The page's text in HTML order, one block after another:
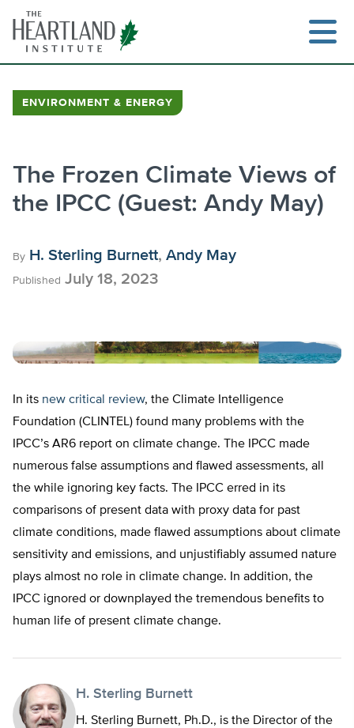
content
ENVIRONMENT & ENERGY
The Frozen Climate Views of
the IPCC (Guest: Andy May)
By H. Sterling Burnett, Andy May
Published July 18, 2023
In its new critical review, the Climate Intelligence
Foundation (CLINTEL) found many problems with the
IPCC’s AR6 report on climate change. The IPCC made
numerous false assumptions and flawed assessments, all
the while ignoring key facts. The IPCC erred in its
comparisons of present data with proxy data for past
climate conditions, made flawed assumptions about climate
sensitivity and emissions, and unjustifiably assumed nature
plays almost no role in climate change. In addition, the
IPCC ignored or downplayed the tremendous benefits to
human life of present climate change.
H. Sterling Burnett
H. Sterling Burnett, Ph.D., is the Director of the